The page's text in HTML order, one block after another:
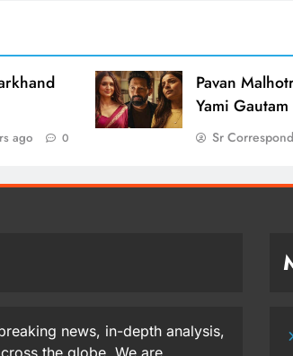
ago 0
Pavan
Yami
Sr
news, in-depth analysis,
the globe. We are